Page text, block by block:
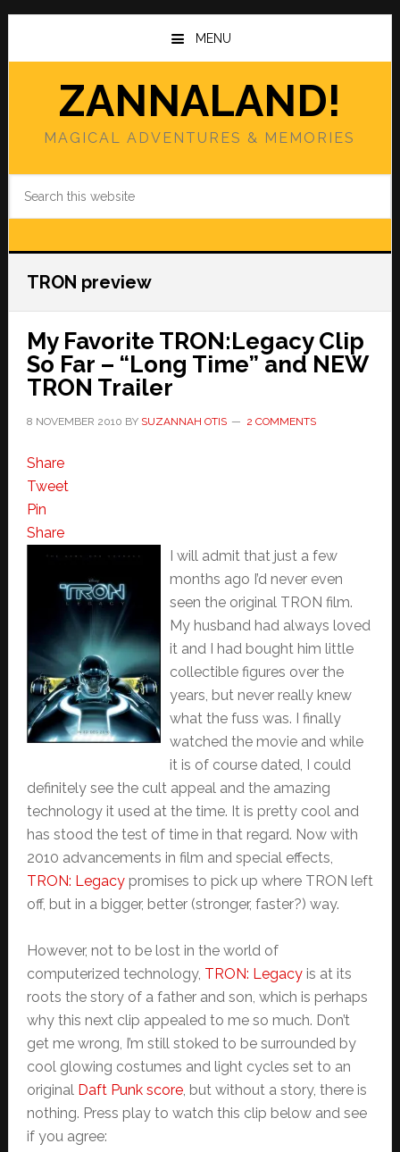
Skip
main
Skip
primary
MENU
ZANNALAND!
MAGICAL ADVENTURES & MEMORIES
TRON preview
My Favorite TRON:Legacy Clip
So Far – “Long Time” and NEW
TRON Trailer
8 NOVEMBER 2010 BY SUZANNAH OTIS 2 COMMENTS
Share
Tweet
Pin
Share
I will admit that just a few
months ago I’d never even
seen the original TRON film.
My husband had always loved
it and I had bought him little
collectible figures over the
years, but never really knew
what the fuss was. I finally
watched the movie and while
it is of course dated, I could
definitely see the cult appeal and the amazing
technology it used at the time. It is pretty cool and
has stood the test of time in that regard. Now with
2010 advancements in film and special effects,
TRON: Legacypromises to pick up where TRON left
off, but in a bigger, better (stronger, faster?) way.
However, not to be lost in the world of
computerized technology, TRON: Legacyis at its
roots the story of a father and son, which is perhaps
why this next clip appealed to me so much. Don’t
get me wrong, I’m still stoked to be surrounded by
cool glowing costumes and light cycles set to an
original Daft Punk score, but without a story, there is
nothing. Press play to watch this clip below and see
if you agree: